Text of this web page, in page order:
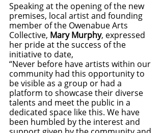
Speaking at the opening of the new
premises, local artist and founding
member of the Owenabue Arts
Collective, Mary Murphy, expressed
her pride at the success of the
initiative to date,
“Never before have artists within our
community had this opportunity to
be visible as a group or had a
platform to showcase their diverse
talents and meet the public in a
dedicated space like this. We have
been humbled by the interest and